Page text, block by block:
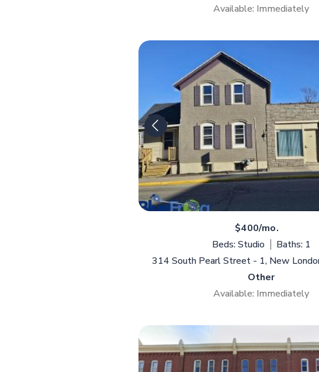
Available: Immediately
$400/mo.
Beds: Studio
Baths: 1
314 South Pearl Street - 1, New
Other
Available: Immediately